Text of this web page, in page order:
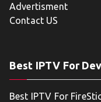
Advertisment
Contact US
Best IPTV For
Best IPTV For